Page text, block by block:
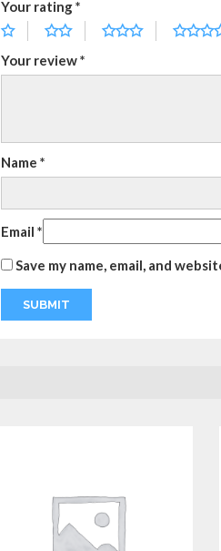
Your rating*
Your review*
Name *
Email *
Save my name, email, and